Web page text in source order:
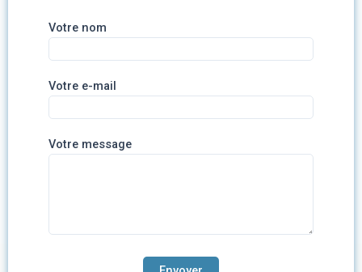
Votre nom
Votre e-mail
Votre message